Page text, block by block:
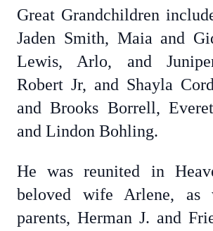
Great Grandchildren
Jaden Smith, Maia and
Lewis, Arlo, and
Robert Jr, and Shayla
and Brooks Borrell,
and Lindon Bohling.
He was reunited in
beloved wife Arlene, as
parents, Herman J. and